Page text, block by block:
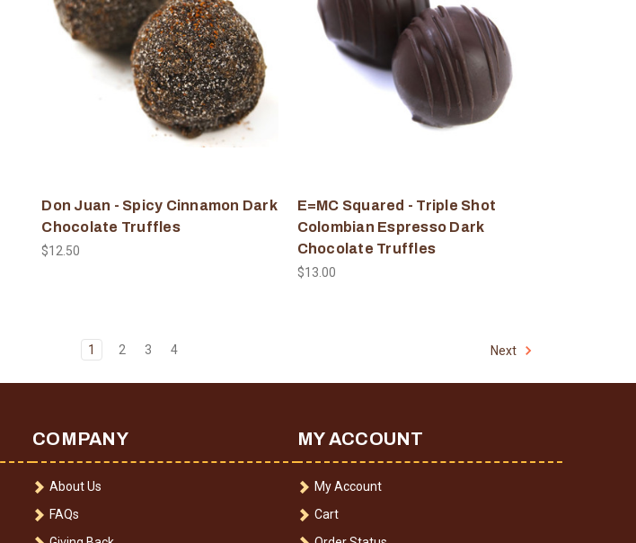
Don Juan - Spicy Cinnamon Dark
Chocolate Truffles
$12.50
E=MC Squared - Triple Shot
Colombian Espresso Dark
Chocolate Truffles
$13.00
1 2 3 4 Next
COMPANY
About Us
FAQs
MY ACCOUNT
My Account
Cart